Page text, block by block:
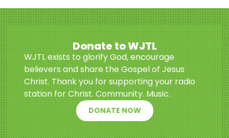
Donate to WJTL
WJTL exists to glorify God, encourage
believers and share the Gospel of Jesus
Christ. Thank you for supporting your radio
station for Christ. Community. Music.
DONATE NOW